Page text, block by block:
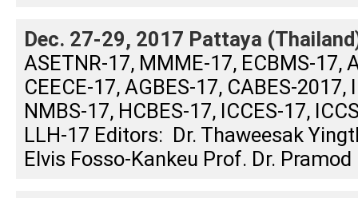
Dec. 27-29, 2017 Pattaya
ASETNR-17, MMME-17, ECBMS-17,
CEECE-17, AGBES-17, CABES-2017,
NMBS-17, HCBES-17, ICCES-17,
LLH-17 Editors: Dr. Thaweesak
Elvis Fosso-Kankeu Prof. Dr. Pramod